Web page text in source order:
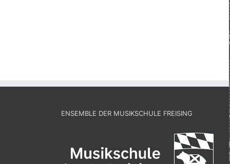
ENSEMBLE DER MUSIKSCHULE FREISING